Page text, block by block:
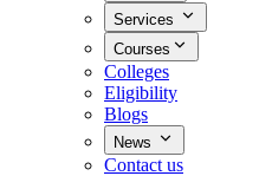
Services
Courses
Colleges
Eligibility
Blogs
News
Contact us